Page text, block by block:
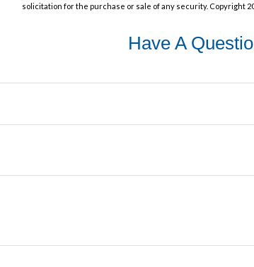
solicitation for the purchase or sale of any security. Copyright
Have A